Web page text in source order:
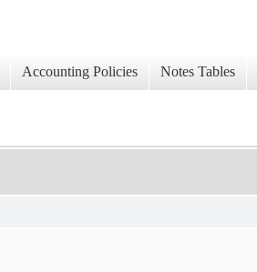
Accounting Policies Notes Tables